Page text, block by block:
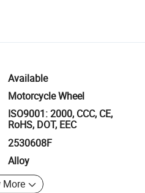
Available
Motorcycle Wheel
ISO9001: 2000, CCC, CE,
RoHS, DOT, EEC
2530608F
Alloy
More